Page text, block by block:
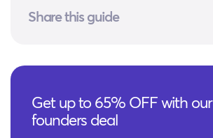
Share this guide
Get up to 65% OFF with our
founders deal